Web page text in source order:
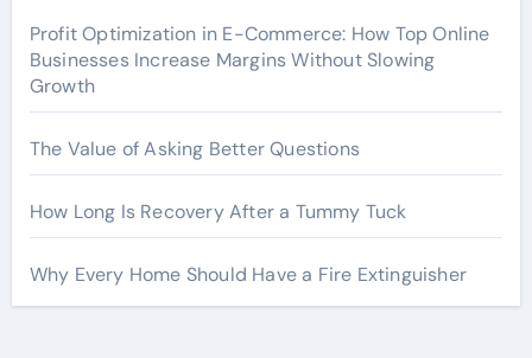
Profit Optimization in E-Commerce: How Top Online
Businesses Increase Margins Without Slowing
Growth
The Value of Asking Better Questions
How Long Is Recovery After a Tummy Tuck
Why Every Home Should Have a Fire Extinguisher